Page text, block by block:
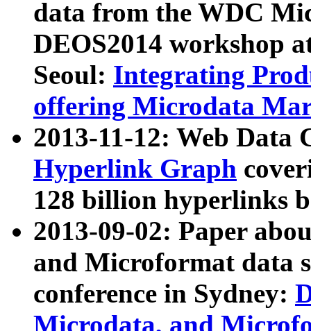
data from the WDC
DEOS2014 workshop
Seoul: Integrating
offering Microdata
2013-11-12: Web Data
Hyperlink Graph
128 billion hyperlinks
2013-09-02: Paper
and Microformat data
conference in Sydney:
Microdata, and